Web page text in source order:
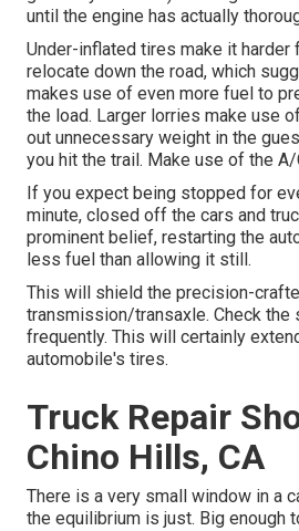
until the engine has actually
Under-inflated tires make it harder
relocate down the road, which
makes use of even more fuel to
the load. Larger lorries make use
out unnecessary weight in the
you hit the trail. Make use of the A/
If you expect being stopped for
minute, closed off the cars and
prominent belief, restarting the
less fuel than allowing it still.
This will shield the precision-
transmission/transaxle. Check the
frequently. This will certainly
automobile's tires.
Truck Repair
Chino Hills, CA
There is a very small window in a
the equilibrium is just. Big enough